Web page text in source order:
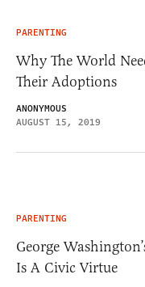
PARENTING
Why The World
Their Adoptions
ANONYMOUS
AUGUST 15, 2019
PARENTING
George
Is A Civic Virtue